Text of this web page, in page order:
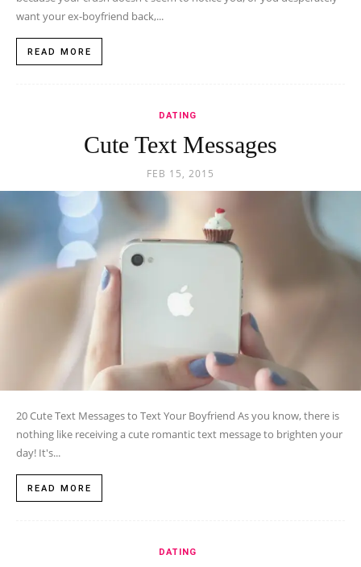
want your ex-boyfriend back,...
READ MORE
DATING
Cute Text Messages
FEB 15, 2015
20 Cute Text Messages to Text Your Boyfriend As you know, there is
nothing like receiving a cute romantic text message to brighten your
day! It's...
READ MORE
DATING